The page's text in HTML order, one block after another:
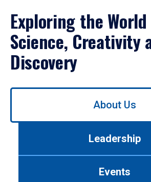
Exploring the
Science, Creativity
Discovery
Use
About Us
Leadership
Events